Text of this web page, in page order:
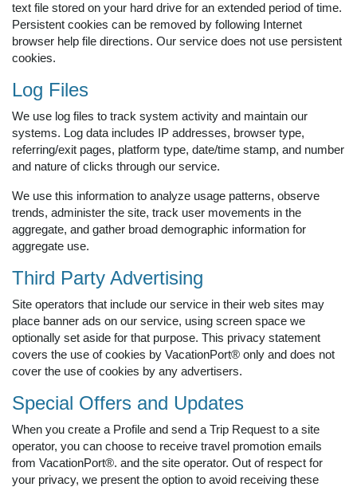
text file stored on your hard drive for an extended period of time.
Persistent cookies can be removed by following Internet
browser help file directions. Our service does not use persistent
cookies.
Log Files
We use log files to track system activity and maintain our
systems. Log data includes IP addresses, browser type,
referring/exit pages, platform type, date/time stamp, and number
and nature of clicks through our service.
We use this information to analyze usage patterns, observe
trends, administer the site, track user movements in the
aggregate, and gather broad demographic information for
aggregate use.
Third Party Advertising
Site operators that include our service in their web sites may
place banner ads on our service, using screen space we
optionally set aside for that purpose. This privacy statement
covers the use of cookies by VacationPort® only and does not
cover the use of cookies by any advertisers.
Special Offers and Updates
When you create a Profile and send a Trip Request to a site
operator, you can choose to receive travel promotion emails
from VacationPort®. and the site operator. Out of respect for
your privacy, we present the option to avoid receiving these